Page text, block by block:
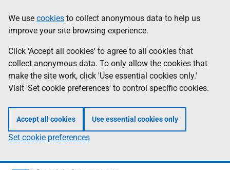
to
main
content
help
Information
We use cookies to collect anonymous data to help us
improve your site browsing experience.
Click 'Accept all cookies' to agree to all cookies that
collect anonymous data. To only allow the cookies that
make the site work, click 'Use essential cookies only.'
Visit 'Set cookie preferences' to control specific cookies.
Accept all cookies Use essential cookies only
Set cookie preferences